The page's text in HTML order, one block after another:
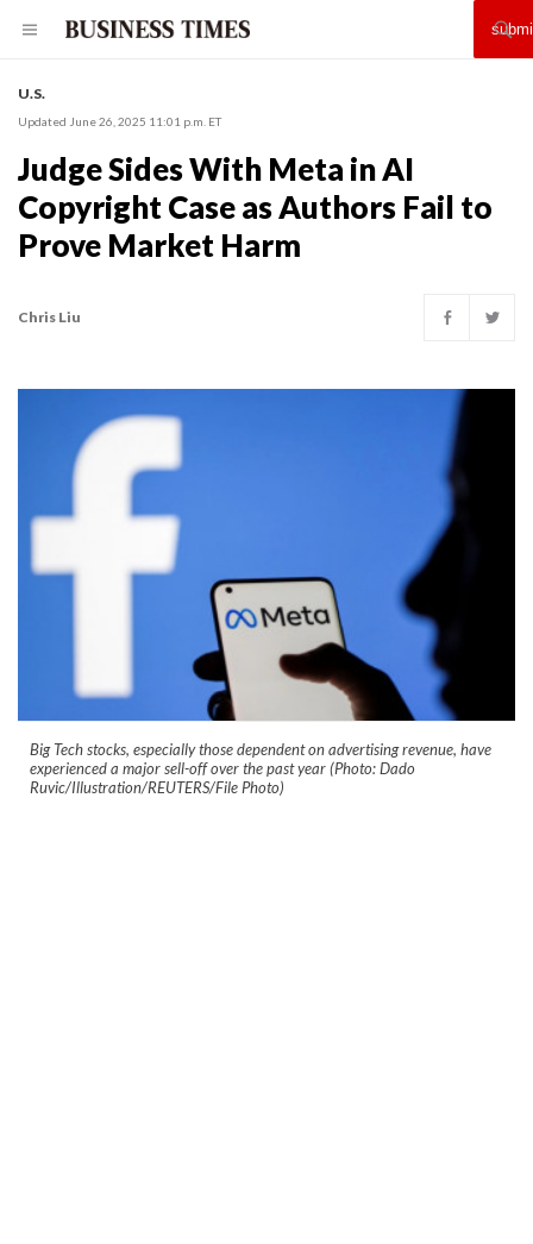
U.S.
Updated June 26, 2025 11:01 p.m. ET
Judge Sides With Meta in AI
Copyright Case as Authors Fail to
Prove Market Harm
Chris Liu
Big Tech stocks, especially those dependent on advertising revenue, have
experienced a major sell-off over the past year (Photo: Dado
Ruvic/Illustration/REUTERS/File Photo)